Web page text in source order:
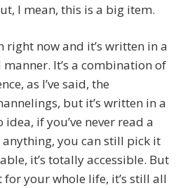
I mean, this is a big item.
right now and it’s written in a
It’s a combination of
as I’ve said, the
but it’s written in a
if you’ve never read a
you can still pick it
it’s totally accessible. But
for your whole life, it’s still all